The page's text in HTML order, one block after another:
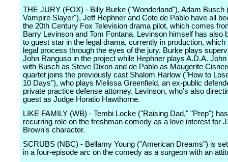
THE JURY (FOX) - Billy Burke ("Wonderland"), Adam Busch
Vampire Slayer"), Jeff Hephner and Cote de Pablo have all
the 20th Century Fox Television drama pilot, which comes
Barry Levinson and Tom Fontana. Levinson himself has also
to guest star in the legal drama, currently in production, which
legal process through the eyes of the jury. Burke plays
John Ranguso in the project while Hephner plays A.D.A.
with Busch as Steve Dixon and de Pablo as Maugerite
quartet joins the previously cast Shalom Harlow ("How to
10 Days"), who plays Melissa Greenfield, an ex-public
private practice defense attorney. Levinson, who's also
guest as Judge Horatio Hawthorne.
LIKE FAMILY (WB) - Tembi Locke ("Raising Dad," "Prep")
recurring role on the freshman comedy as a love interest for
Brown's character.
SCRUBS (NBC) - Bellamy Young ("American Dreams") is
in a four-episode arc on the comedy as a surgeon with an